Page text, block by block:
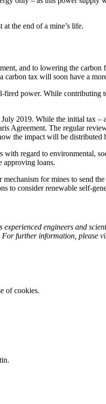
the end of a mine’s life.
and to lowering the
carbon tax will soon have a
power. While
2019. While the initial tax
Agreement. The regular
the impact will be distributed
regard to environmental,
approving loans.
for mines to send
to consider renewable self-
engineers and
For further information, please
of cookies.